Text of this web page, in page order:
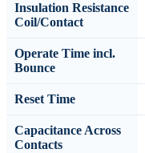
Insulation Resistance
Coil/Contact
Operate Time incl.
Bounce
Reset Time
Capacitance Across
Contacts